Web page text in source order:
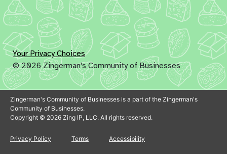
Your Privacy Choices
© 2026 Zingerman's Community of Businesses
Zingerman's Community of Businesses is a part of the Zingerman's
Community of Businesses.
Copyright © 2026 Zing IP, LLC. All rights reserved.
Privacy Policy Terms Accessibility